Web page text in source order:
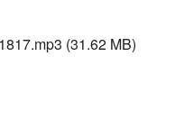
(31.62 MB)